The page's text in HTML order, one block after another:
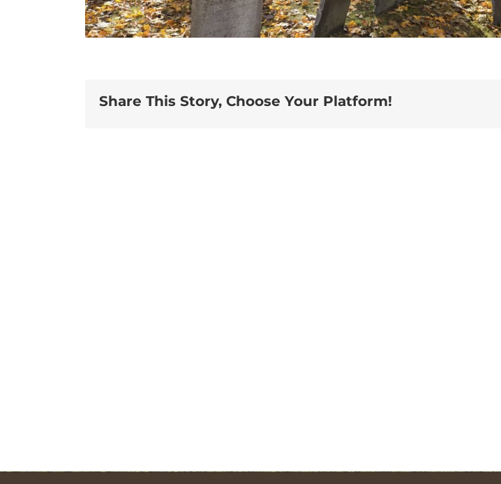
Share This Story, Choose Your Platform!